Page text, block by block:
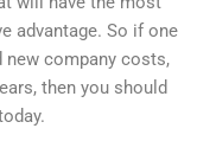
advantage. So if one
new company costs,
then you should